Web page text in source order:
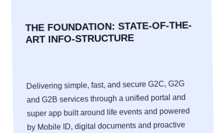
THE FOUNDATION: STATE-OF-THE-
ART INFO-STRUCTURE
Delivering simple, fast, and secure G2C, G2G
and G2B services through a unified portal and
super app built around life events and powered
by Mobile ID, digital documents and proactive